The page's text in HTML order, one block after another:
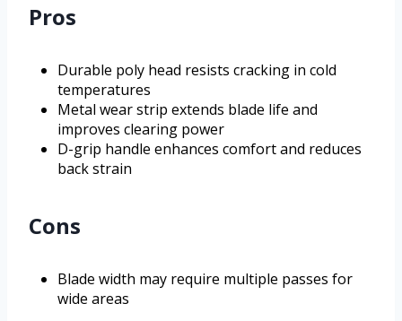
Pros
Durable poly head resists cracking in cold
temperatures
Metal wear strip extends blade life and
improves clearing power
D-grip handle enhances comfort and reduces
back strain
Cons
Blade width may require multiple passes for
wide areas